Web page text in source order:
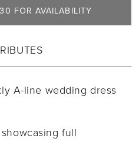
FOR AVAILABILITY
A-line wedding dress
full